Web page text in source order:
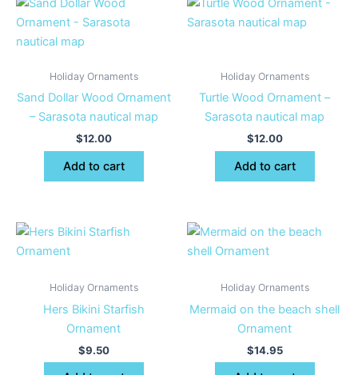
Holiday Ornaments
Sand Dollar Wood Ornament
– Sarasota nautical map
$12.00
Add to cart
Holiday Ornaments
Turtle Wood Ornament –
Sarasota nautical map
$12.00
Add to cart
Holiday Ornaments
Hers Bikini Starfish
Ornament
$9.50
Holiday Ornaments
Mermaid on the beach shell
Ornament
$14.95